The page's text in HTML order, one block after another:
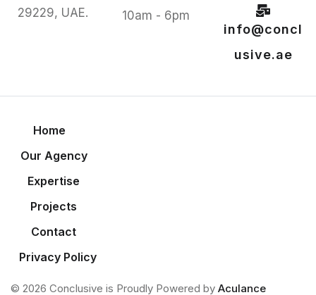
29229, UAE.
10am - 6pm
info@concl
usive.ae
Home
Our Agency
Expertise
Projects
Contact
Privacy Policy
© 2026 Conclusive is Proudly Powered by Aculance